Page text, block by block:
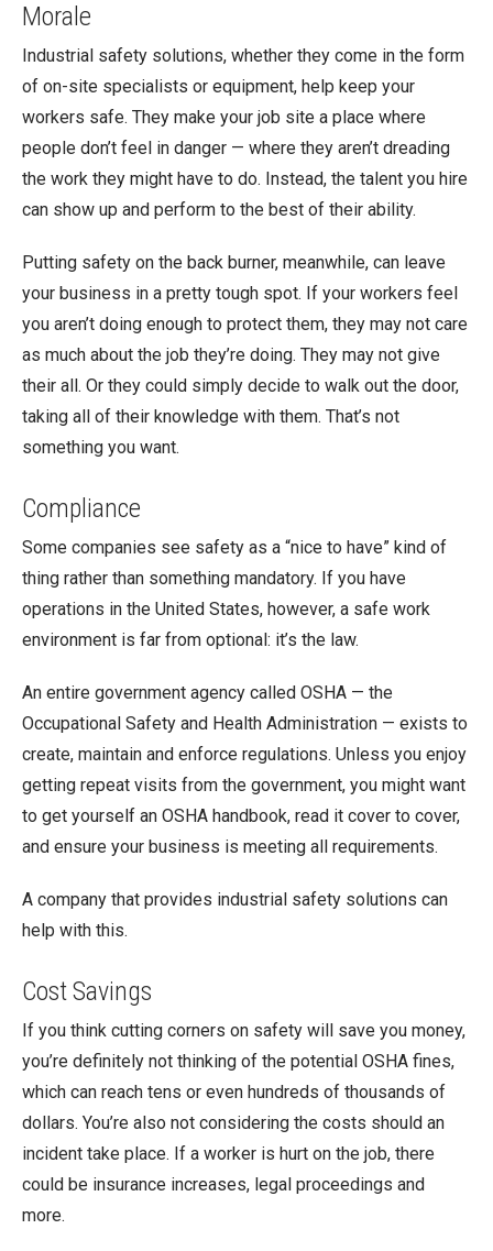
Morale
Industrial safety solutions, whether they come in the form
of on-site specialists or equipment, help keep your
workers safe. They make your job site a place where
people don’t feel in danger — where they aren’t dreading
the work they might have to do. Instead, the talent you hire
can show up and perform to the best of their ability.
Putting safety on the back burner, meanwhile, can leave
your business in a pretty tough spot. If your workers feel
you aren’t doing enough to protect them, they may not care
as much about the job they’re doing. They may not give
their all. Or they could simply decide to walk out the door,
taking all of their knowledge with them. That’s not
something you want.
Compliance
Some companies see safety as a “nice to have” kind of
thing rather than something mandatory. If you have
operations in the United States, however, a safe work
environment is far from optional: it’s the law.
An entire government agency called OSHA — the
Occupational Safety and Health Administration — exists to
create, maintain and enforce regulations. Unless you enjoy
getting repeat visits from the government, you might want
to get yourself an OSHA handbook, read it cover to cover,
and ensure your business is meeting all requirements.
A company that provides industrial safety solutions can
help with this.
Cost Savings
If you think cutting corners on safety will save you money,
you’re definitely not thinking of the potential OSHA fines,
which can reach tens or even hundreds of thousands of
dollars. You’re also not considering the costs should an
incident take place. If a worker is hurt on the job, there
could be insurance increases, legal proceedings and
more.